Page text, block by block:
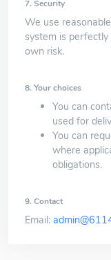
7. Security
We use
system is
own risk.
8. Your choices
You can
used for
You can
where
obligations.
9. Contact
Email: